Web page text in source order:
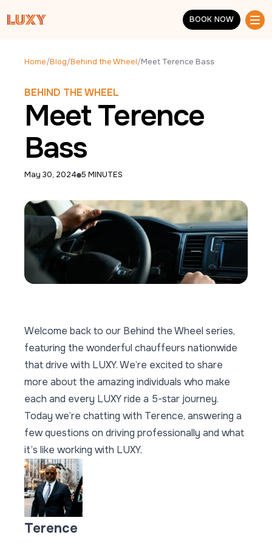
BOOK NOW
BOOK NOW
Home/Blog/Behind the Wheel/Meet Terence Bass
BEHIND THE WHEEL
Meet Terence
Bass
May 30, 2024 5 MINUTES
Welcome back to our Behind the Wheel series,
featuring the wonderful chauffeurs nationwide
that drive with LUXY. We’re excited to share
more about the amazing individuals who make
each and every LUXY ride a 5-star journey.
Today we’re chatting with Terence, answering a
few questions on driving professionally and what
it’s like working with LUXY.
Terence